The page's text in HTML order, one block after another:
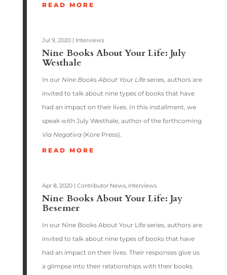
READ MORE
Nine Books About Your Life: July
Westhale
Jul 9, 2020| Interviews
In our Nine Books About Your Lifeseries, authors are
invited to talk about nine types of books that have
had an impact on their lives. In this installment, we
speak with July Westhale, author of the forthcoming
Via Negativa(Kore Press).
READ MORE
Nine Books About Your Life: Jay
Besemer
Apr 8, 2020| Contributor News, Interviews
In our Nine Books About Your Life series, authors are
invited to talk about nine types of books that have
had an impact on their lives. Their responses give us
a glimpse into their relationships with their books